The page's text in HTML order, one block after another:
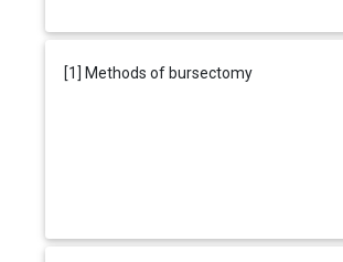
[1] Methods of bursectomy